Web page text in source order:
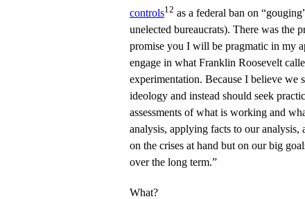
controls12 as a federal ban on
unelected bureaucrats). There was the
promise you I will be pragmatic in my
engage in what Franklin Roosevelt
experimentation. Because I believe we
ideology and instead should seek
assessments of what is working and
analysis, applying facts to our analysis,
on the crises at hand but on our big
over the long term.”
What?